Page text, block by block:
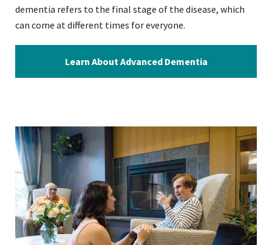
dementia refers to the final stage of the disease, which
can come at different times for everyone.
Learn About Advanced Dementia